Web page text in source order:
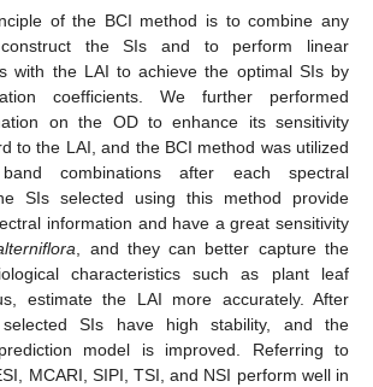
of the BCI method is to combine any
the SIs and to perform linear
with the LAI to achieve the optimal SIs by
coefficients. We further performed
on the OD to enhance its sensitivity
to the LAI, and the BCI method was utilized
combinations after each spectral
SIs selected using this method provide
information and have a great sensitivity
, and they can better capture the
characteristics such as plant leaf
estimate the LAI more accurately. After
SIs have high stability, and the
model is improved. Referring to
MCARI, SIPI, TSI, and NSI perform well in